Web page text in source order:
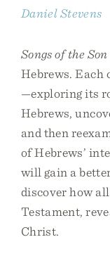
Daniel Stevens
Songs of the Son
Hebrews. Each
—exploring its
Hebrews,
and then
of Hebrews’
will gain a
discover how
Testament,
Christ.